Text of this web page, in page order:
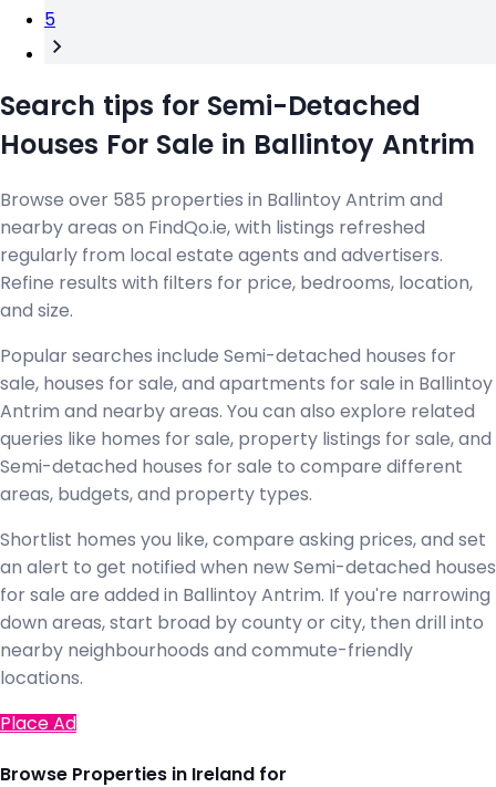
5
Search tips for Semi-Detached
Houses For Sale in Ballintoy Antrim
Browse over 585 properties in Ballintoy Antrim and
nearby areas on FindQo.ie, with listings refreshed
regularly from local estate agents and advertisers.
Refine results with filters for price, bedrooms, location,
and size.
Popular searches include Semi-detached houses for
sale, houses for sale, and apartments for sale in Ballintoy
Antrim and nearby areas. You can also explore related
queries like homes for sale, property listings for sale, and
Semi-detached houses for sale to compare different
areas, budgets, and property types.
Shortlist homes you like, compare asking prices, and set
an alert to get notified when new Semi-detached houses
for sale are added in Ballintoy Antrim. If you're narrowing
down areas, start broad by county or city, then drill into
nearby neighbourhoods and commute-friendly
locations.
Place Ad
Browse Properties in Ireland for